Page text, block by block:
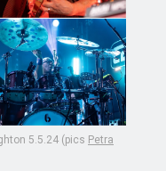
5.5.24 (pics Petra